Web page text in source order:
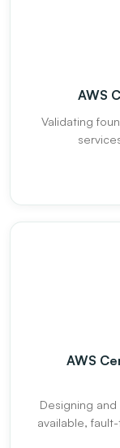
AWS
Validating
AWS
Designing
available,